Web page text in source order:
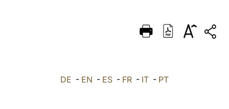
DEUTSCH
العربيّة DE - EN - ES - FR - IT - PT